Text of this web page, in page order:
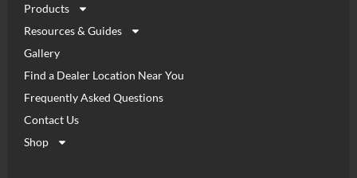
Products
Resources & Guides
Gallery
Find a Dealer Location Near You
Frequently Asked Questions
Contact Us
Shop